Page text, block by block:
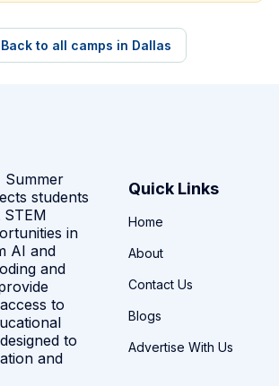
to all camps in Dallas
Summer
students
in
AI and
and
to
to
and
Quick Links
Home
About
Contact Us
Blogs
Advertise With Us